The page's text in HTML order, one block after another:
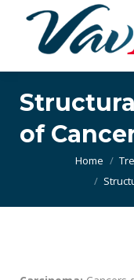
of
You are here:Home